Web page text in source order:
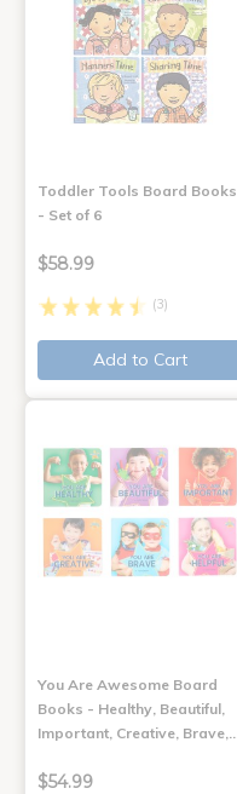
Toddler Tools Board Books
- Set of 6
$58.99
(3)
Add to Cart
You Are Awesome Board
Books - Healthy, Beautiful,
Important, Creative, Brave,…
$54.99